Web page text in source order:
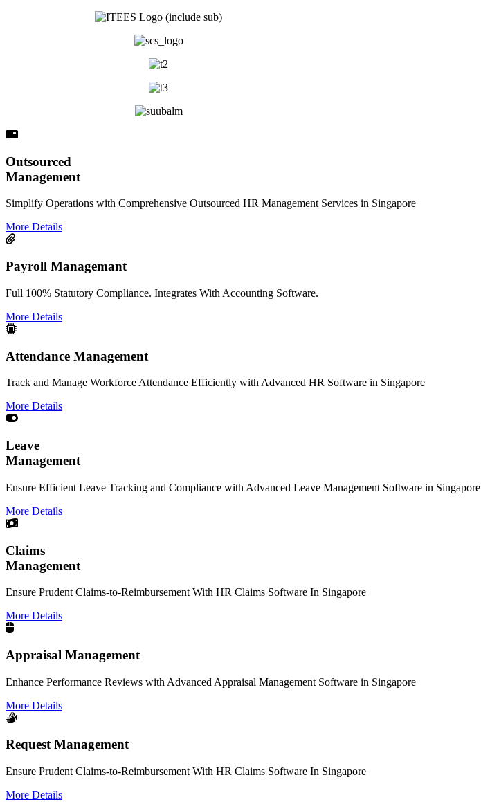
Outsourced
Management
Simplify Operations with Comprehensive Outsourced HR Management Services in Singapore
More Details
Payroll Managemant
Full 100% Statutory Compliance. Integrates With Accounting Software.
More Details
Attendance Management
Track and Manage Workforce Attendance Efficiently with Advanced HR Software in Singapore
More Details
Leave
Management
Ensure Efficient Leave Tracking and Compliance with Advanced Leave Management Software in Singapore
More Details
Claims
Management
Ensure Prudent Claims-to-Reimbursement With HR Claims Software In Singapore
More Details
Appraisal Management
Enhance Performance Reviews with Advanced Appraisal Management Software in Singapore
More Details
Request Management
Ensure Prudent Claims-to-Reimbursement With HR Claims Software In Singapore
More Details